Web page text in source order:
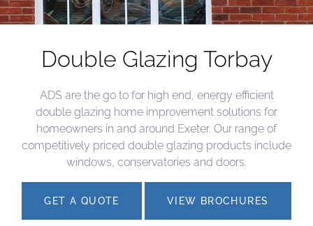
Double Glazing Torbay
ADS are the go to for high end, energy efficient
double glazing home improvement solutions for
homeowners in and around Exeter. Our range of
competitively priced double glazing products include
windows, conservatories and doors.
GET A QUOTE VIEW BROCHURES